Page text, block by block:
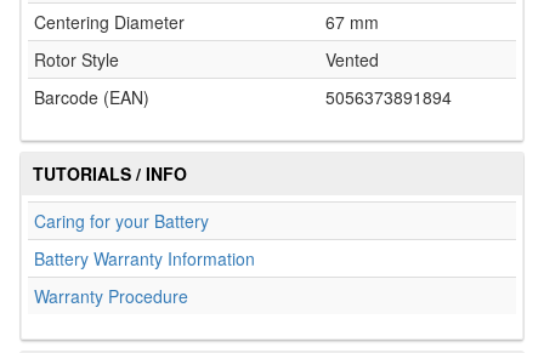
Centering Diameter
67 mm
Rotor Style
Vented
Barcode (EAN)
5056373891894
TUTORIALS / INFO
Caring for your Battery
Battery Warranty Information
Warranty Procedure